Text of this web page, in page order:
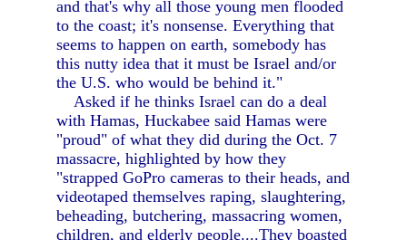
and that's why all those young men flooded
to the coast; it's nonsense. Everything that
seems to happen on earth, somebody has
this nutty idea that it must be Israel and/or
the U.S. who would be behind it."
Asked if he thinks Israel can do a deal
with Hamas, Huckabee said Hamas were
"proud" of what they did during the Oct. 7
massacre, highlighted by how they
"strapped GoPro cameras to their heads, and
videotaped themselves raping, slaughtering,
beheading, butchering, massacring women,
children, and elderly people....They boasted